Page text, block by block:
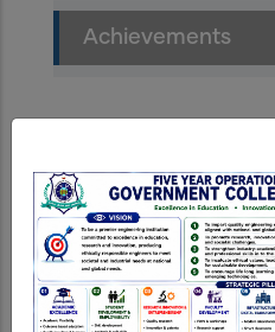
Achievements
Department News